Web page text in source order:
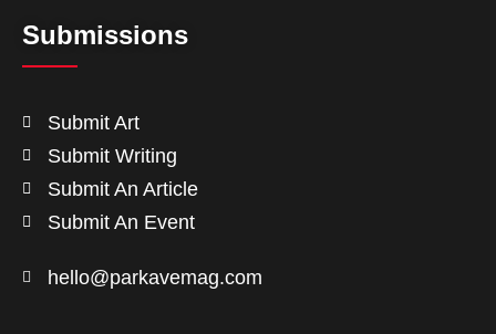
Submissions
Submit Art
Submit Writing
Submit An Article
Submit An Event
hello@parkavemag.com